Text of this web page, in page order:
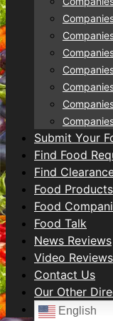
Submit Your
Find Food
Find
Food Products
Food
Food Talk
News Reviews
Video Reviews
Contact Us
Our Other
English